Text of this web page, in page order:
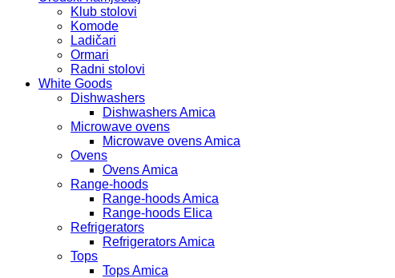
Klub stolovi
Komode
Ladičari
Ormari
Radni stolovi
White Goods
Dishwashers
Dishwashers Amica
Microwave ovens
Microwave ovens Amica
Ovens
Ovens Amica
Range-hoods
Range-hoods Amica
Range-hoods Elica
Refrigerators
Refrigerators Amica
Tops
Tops Amica